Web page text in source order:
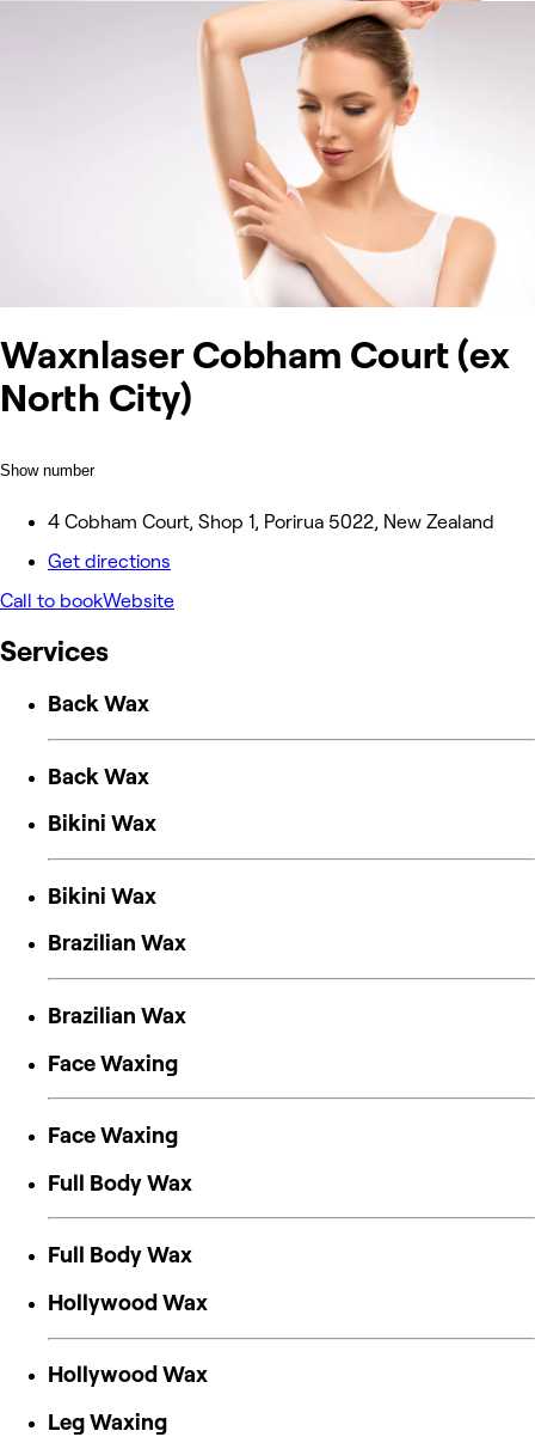
Waxnlaser Cobham Court (ex
North City)
Show number
4 Cobham Court, Shop 1, Porirua 5022, New Zealand
Get directions
Call to bookWebsite
Services
Back Wax
Back Wax
Bikini Wax
Bikini Wax
Brazilian Wax
Brazilian Wax
Face Waxing
Face Waxing
Full Body Wax
Full Body Wax
Hollywood Wax
Hollywood Wax
Leg Waxing